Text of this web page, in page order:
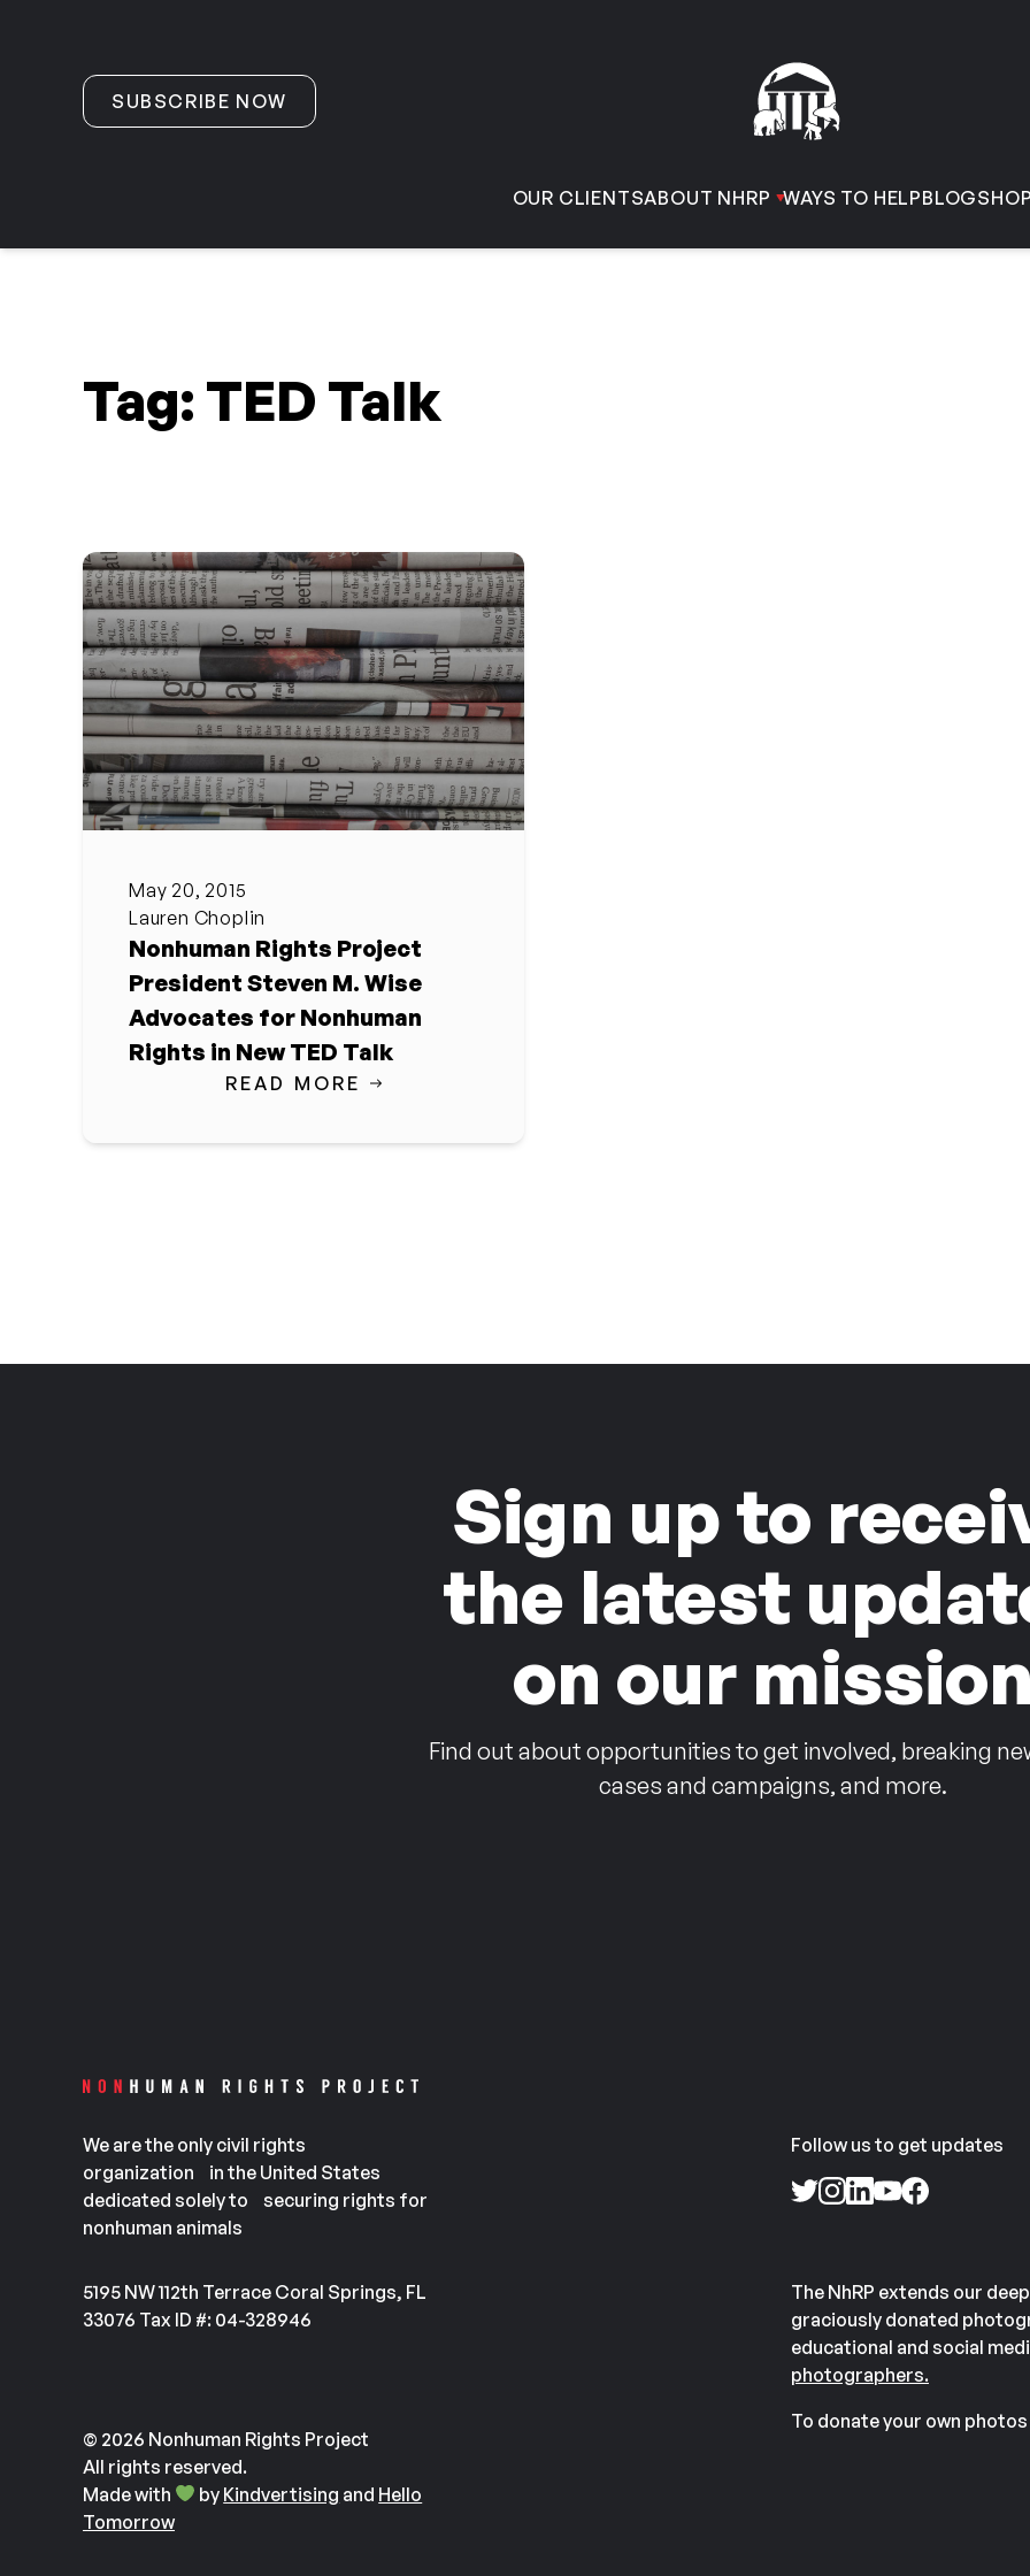
SUBSCRIBE NOW
OUR CLIENTSABOUT NHRP WAYS TO HELPBLOG
Tag: TED Talk
May 20, 2015
Lauren Choplin
Nonhuman Rights Project
President Steven M. Wise
Advocates for Nonhuman
Rights in New TED Talk
READ MORE
Sign up to
the latest
on our
Find out about opportunities to get involved, breaking
cases and campaigns, and more.
We are the only civil rights
organization in the United States
dedicated solely to securing rights for
nonhuman animals
Follow us to get updates
5195 NW 112th Terrace Coral Springs, FL
33076 Tax ID #: 04-328946
The NhRP extends our
graciously donated
educational and social
photographers.
To donate your own
© 2026 Nonhuman Rights Project
All rights reserved.
Made with
by Kindvertising and Hello
Tomorrow